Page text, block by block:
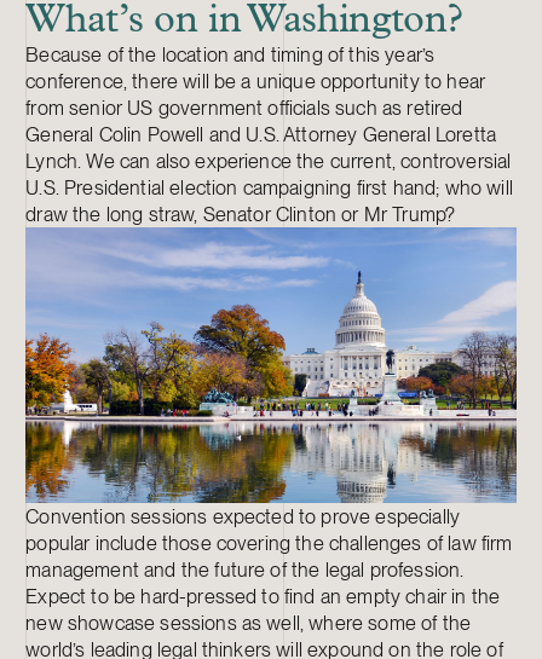
What’s on in Washington?
Because of the location and timing of this year’s
conference, there will be a unique opportunity to hear
from senior US government officials such as retired
General Colin Powell and U.S. Attorney General Loretta
Lynch. We can also experience the current, controversial
U.S. Presidential election campaigning first hand; who will
draw the long straw, Senator Clinton or Mr Trump?
Convention sessions expected to prove especially
popular include those covering the challenges of law firm
management and the future of the legal profession.
Expect to be hard-pressed to find an empty chair in the
new showcase sessions as well, where some of the
world’s leading legal thinkers will expound on the role of